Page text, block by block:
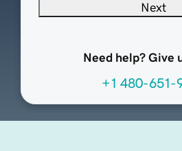
Next
Need help? Give
+1 480-651-